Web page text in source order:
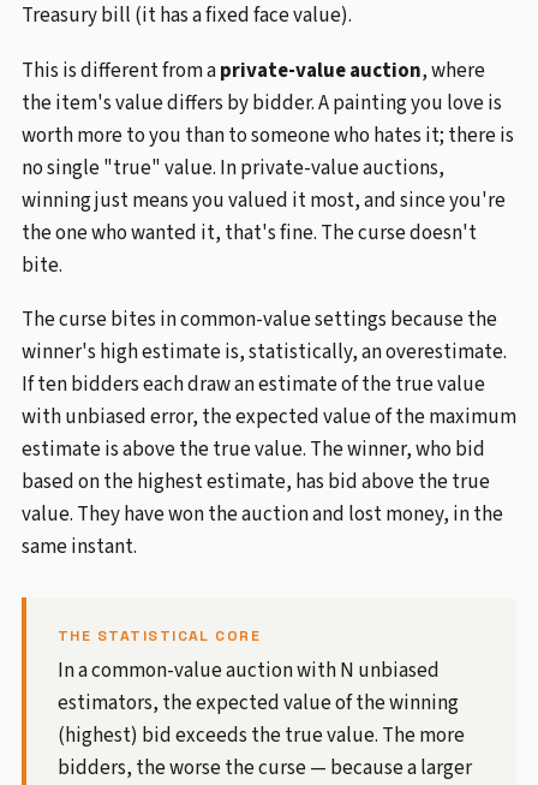
Treasury bill (it has a fixed face value).
This is different from aprivate-value auction, where
the item's value differs by bidder. A painting you love is
worth more to you than to someone who hates it; there is
no single "true" value. In private-value auctions,
winning just means you valued it most, and since you're
the one who wanted it, that's fine. The curse doesn't
bite.
The curse bites in common-value settings because the
winner's high estimate is, statistically, an overestimate.
If ten bidders each draw an estimate of the true value
with unbiased error, the expected value of the maximum
estimate is above the true value. The winner, who bid
based on the highest estimate, has bid above the true
value. They have won the auction and lost money, in the
same instant.
THE STATISTICAL CORE
In a common-value auction with N unbiased
estimators, the expected value of the winning
(highest) bid exceeds the true value. The more
bidders, the worse the curse — because a larger